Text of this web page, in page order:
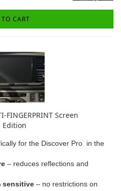
CART
FINGERPRINT Screen
Edition
for the Discover Pro in the
– reduces reflections and
sensitive – no restrictions on